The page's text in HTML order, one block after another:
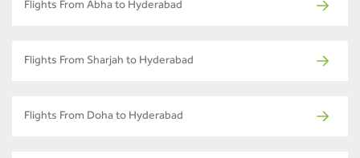
Flights From Abha to Hyderabad
Flights From Sharjah to Hyderabad
Flights From Doha to Hyderabad